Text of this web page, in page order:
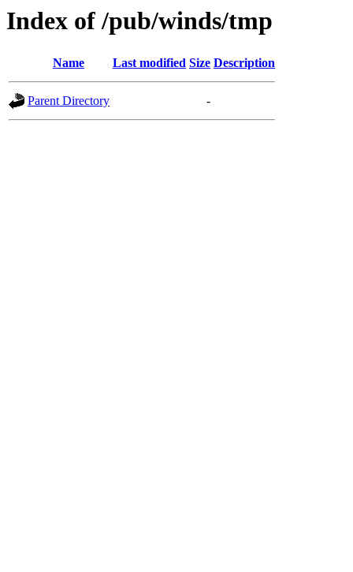
Index of /pub/winds/tmp
Name Last modified Size Description
Parent Directory -